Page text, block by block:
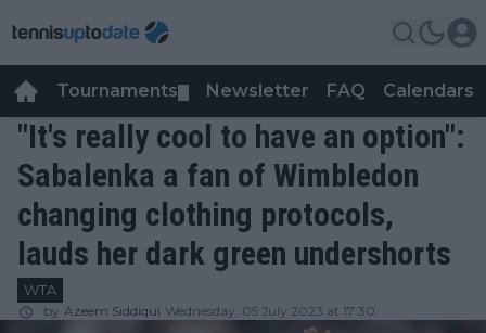
Tournaments Newsletter FAQ Calendars
"It's really cool to have an option":
Sabalenka a fan of Wimbledon
changing clothing protocols,
lauds her dark green undershorts
WTA
by Azeem Siddiqui Wednesday, 05 July 2023 at 17:30